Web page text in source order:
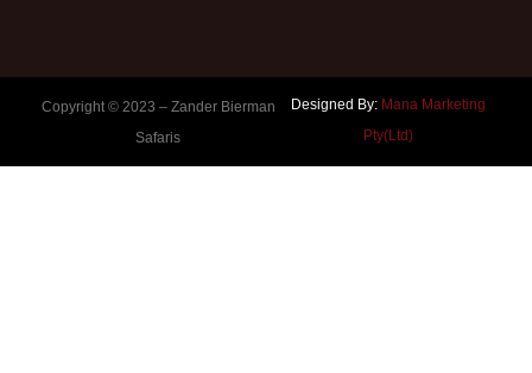
Copyright © 2023 – Zander Bierman
Safaris
Designed By: Mana Marketing
Pty(Ltd)